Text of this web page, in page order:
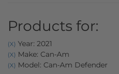
Products for:
(X) Year: 2021
(X) Make: Can-Am
(X) Model: Can-Am Defender